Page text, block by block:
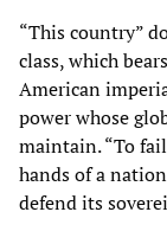
“This country”
class, which
American
power whose
maintain. “To
hands of a
defend its